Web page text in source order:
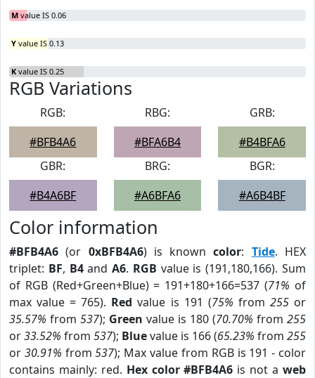
M value IS 0.06
Y value IS 0.13
K value IS 0.25
RGB Variations
RGB:
#BFB4A6
RBG:
#BFA6B4
GRB:
#B4BFA6
GBR:
#B4A6BF
BRG:
#A6BFA6
BGR:
#A6B4BF
Color information
#BFB4A6 (or 0xBFB4A6) is knowncolor: Tide. HEX
triplet: BF, B4andA6. RGB value is (191,180,166). Sum
of RGB (Red+Green+Blue) = 191+180+166=537 (71% of
max value = 765). Red value is 191 (75% from 255or
35.57% from 537); Green value is 180 (70.70% from 255
or33.52% from 537); Bluevalue is 166 (65.23% from 255
or 30.91% from537); Max value from RGB is 191 - color
contains mainly: red. Hex color #BFB4A6 is not aweb